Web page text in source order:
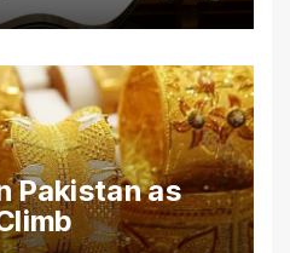
Pakistan as